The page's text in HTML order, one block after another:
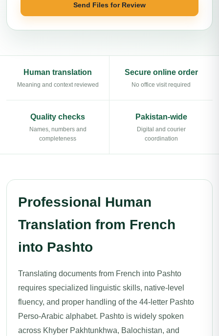
Send Files for Review
Human translation
Meaning and context reviewed
Secure online order
No office visit required
Quality checks
Names, numbers and
completeness
Pakistan-wide
Digital and courier
coordination
Professional Human
Translation from French
into Pashto
Translating documents from French into Pashto
requires specialized linguistic skills, native-level
fluency, and proper handling of the 44-letter Pashto
Perso-Arabic alphabet. Pashto is widely spoken
across Khyber Pakhtunkhwa, Balochistan, and